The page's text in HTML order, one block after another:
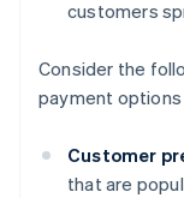
customers
Consider the
payment
Customer
that are